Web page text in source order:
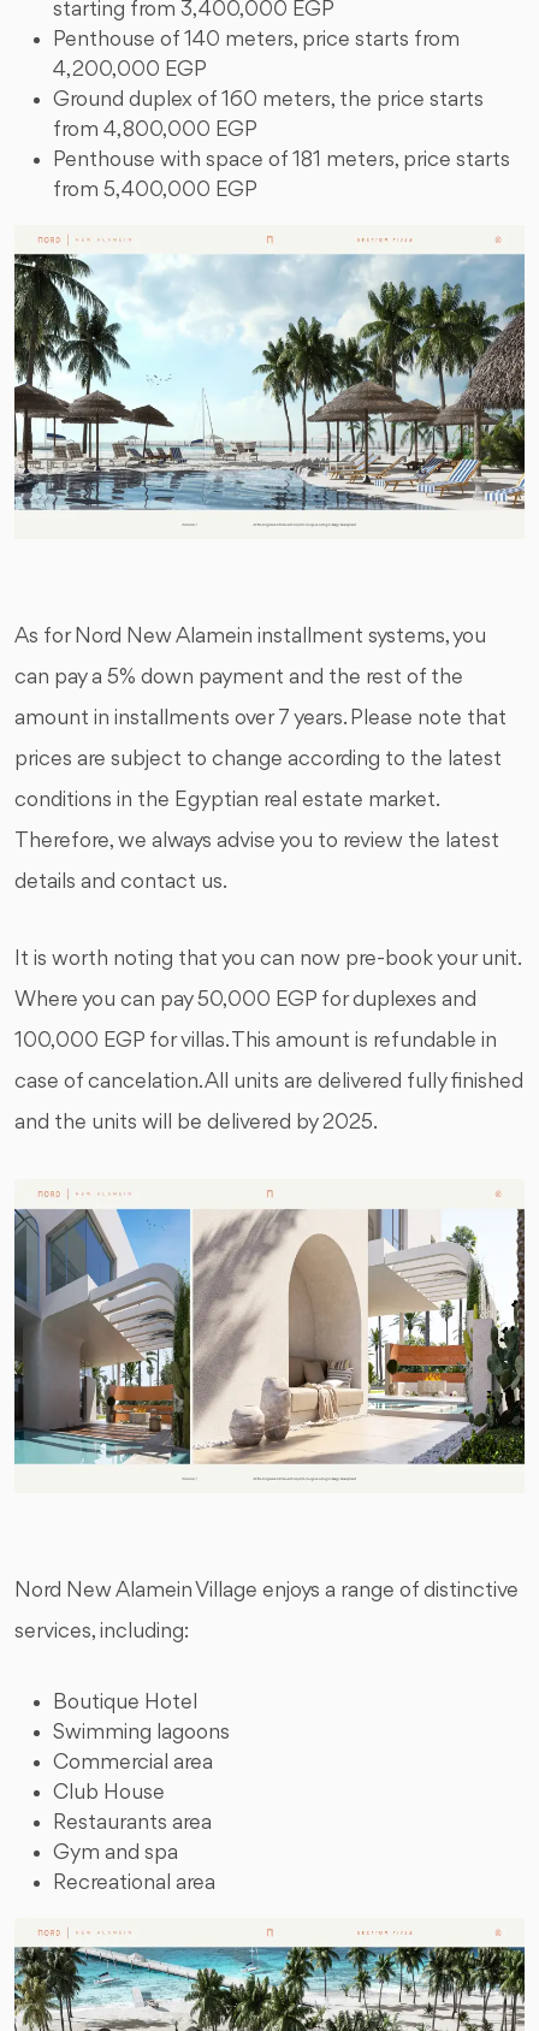
starting from 3,400,000 EGP
Penthouse of 140 meters, price starts from
4,200,000 EGP
Ground duplex of 160 meters, the price starts
from 4,800,000 EGP
Penthouse with space of 181 meters, price starts
from 5,400,000 EGP
As for Nord New Alamein installment systems, you
can pay a 5% down payment and the rest of the
amount in installments over 7 years. Please note that
prices are subject to change according to the latest
conditions in the Egyptian real estate market.
Therefore, we always advise you to review the latest
details and contact us.
It is worth noting that you can now pre-book your unit.
Where you can pay 50,000 EGP for duplexes and
100,000 EGP for villas. This amount is refundable in
case of cancelation. All units are delivered fully finished
and the units will be delivered by 2025.
Nord New Alamein Village enjoys a range of distinctive
services, including:
Boutique Hotel
Swimming lagoons
Commercial area
Club House
Restaurants area
Gym and spa
Recreational area